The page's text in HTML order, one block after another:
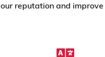
reputation and improve